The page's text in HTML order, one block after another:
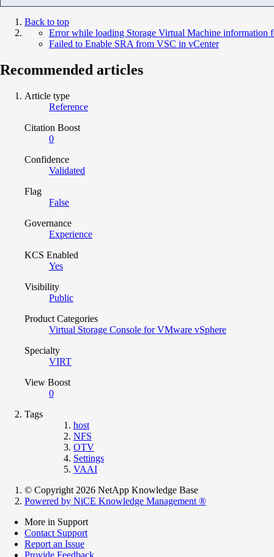
Back to top
Error while loading Storage Virtual Machine information
Failed to Enable SRA from VSC in vCenter
Recommended articles
Article type
Reference
Citation Boost
0
Confidence
Validated
Flag
False
Governance
Experience
KCS Enabled
Yes
Visibility
Public
Product Categories
Virtual Storage Console for VMware vSphere
Specialty
VIRT
View Boost
0
Tags
host
NFS
OTV
Settings
VAAI
© Copyright 2026 NetApp Knowledge Base
Powered by NiCE Knowledge Management ®
More in Support
Contact Support
Report an Issue
Provide Feedback